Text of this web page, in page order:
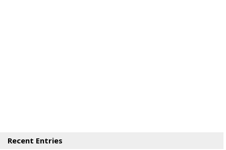
Recent Entries